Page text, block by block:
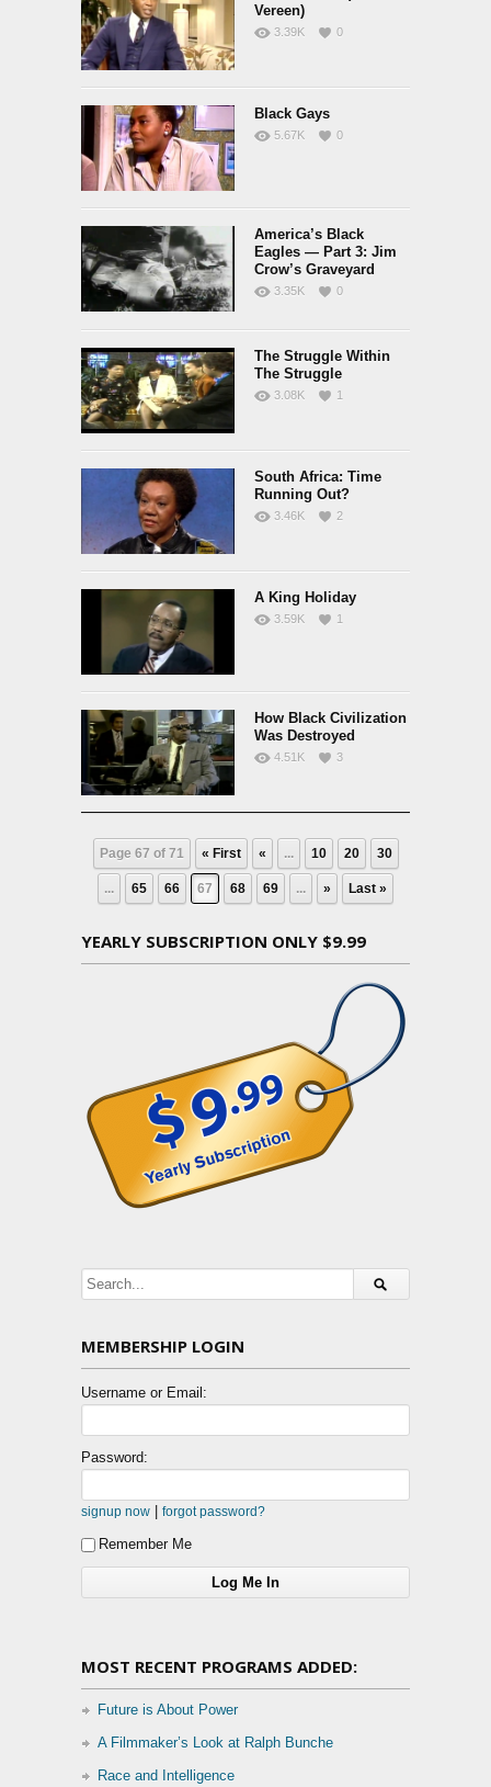
Vereen)
3.39K 0
Black Gays
5.67K 0
America’s Black
Eagles — Part 3: Jim
Crow’s Graveyard
3.35K 0
The Struggle Within
The Struggle
3.08K 1
South Africa: Time
Running Out?
3.46K 2
A King Holiday
3.59K 1
How Black Civilization
Was Destroyed
4.51K 3
Page 67 of 71 « First « ... 10 20 30
... 65 66 67 68 69 ... » Last »
YEARLY SUBSCRIPTION ONLY $9.99
MEMBERSHIP LOGIN
Username or Email:
Password:
signup now forgot password?
Remember Me
MOST RECENT PROGRAMS ADDED:
Future is About Power
A Filmmaker’s Look at Ralph Bunche
Race and Intelligence